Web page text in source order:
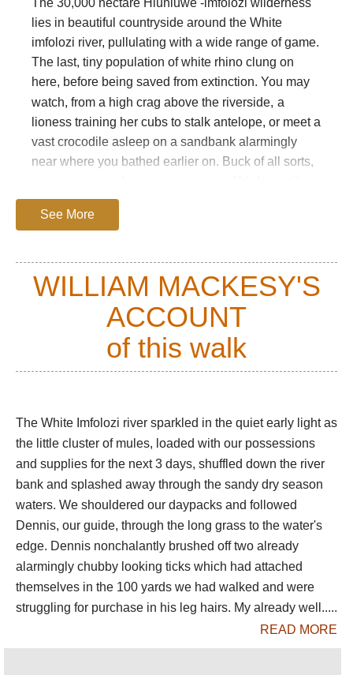
The 30,000 hectare Hluhluwe -imfolozi wilderness
lies in beautiful countryside around the White
imfolozi river, pullulating with a wide range of game.
The last, tiny population of white rhino clung on
here, before being saved from extinction. You may
watch, from a high crag above the riverside, a
lioness training her cubs to stalk antelope, or meet a
vast crocodile asleep on a sandbank alarmingly
near where you bathed earlier on. Buck of all sorts,
you.
You will see no roads, buildings, or any other traces
homeland of the Zulus, and is rich in their history.
Tsetse flies and malaria caused its depopulation,
and there are now few traces of the Zulu.
You can walk for a day or longer through this
birdsong in the morning and evening but heavy and
sinister in the mid-day heat.
You would be foolish not to spend an unforgettable
night camping out here, when the bush is truly alive
as you cower in your flimsy tent: you may hear a
distant lion roar or the curious, drawn out yelp of the
Hyena.
This is superb but tiring walking in remote,
dangerous landscape, on which you will need
See More
WILLIAM MACKESY'S
ACCOUNT
of this walk
The White Imfolozi river sparkled in the quiet early light as
the little cluster of mules, loaded with our possessions
and supplies for the next 3 days, shuffled down the river
bank and splashed away through the sandy dry season
waters. We shouldered our daypacks and followed
Dennis, our guide, through the long grass to the water's
edge. Dennis nonchalantly brushed off two already
alarmingly chubby looking ticks which had attached
themselves in the 100 yards we had walked and were
struggling for purchase in his leg hairs. My already well.....
READ MORE